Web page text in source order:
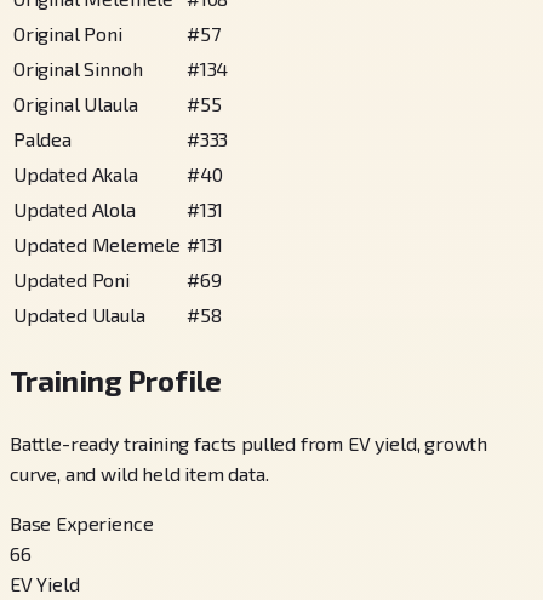
Original Poni
#57
Original Sinnoh
#134
Original Ulaula
#55
Paldea
#333
Updated Akala
#40
Updated Alola
#131
Updated Melemele #131
Updated Poni
#69
Updated Ulaula
#58
Training Profile
Battle-ready training facts pulled from EV yield, growth
curve, and wild held item data.
Base Experience
66
EV Yield